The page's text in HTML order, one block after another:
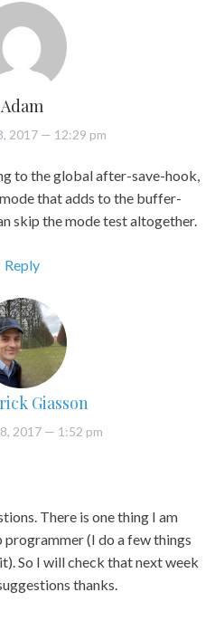
Adam
2017 — 12:29 pm
to the global after-save-hook,
that adds to the buffer-
skip the mode test altogether.
Reply
Giasson
2017 — 1:52 pm
There is one thing I am
programmer (I do a few things
So I will check that next week
thanks.